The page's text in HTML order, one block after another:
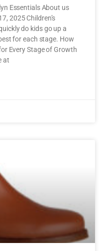
Essentials About us
2025 Children’s
do kids go up a
for each stage. How
Every Stage of Growth
at